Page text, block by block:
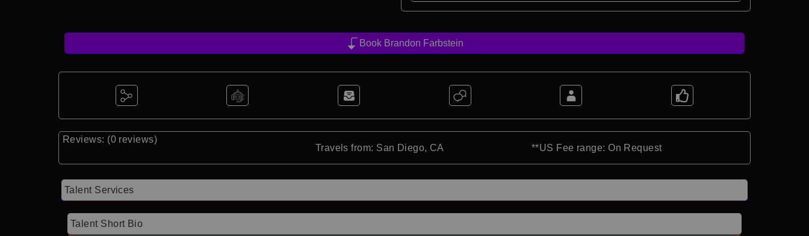
Book Brandon Farbstein
Reviews: (0 reviews)
Travels from: San Diego, CA
**US Fee range: On Request
Talent Services
Talent Short Bio